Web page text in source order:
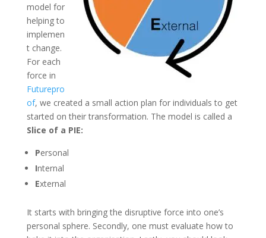
model for
helping to
implemen
t change.
For each
force in
Futurepro
of, we created a small action plan for individuals to get
started on their transformation. The model is called a
Slice of a PIE:
Personal
Internal
External
It starts with bringing the disruptive force into one’s
personal sphere. Secondly, one must evaluate how to